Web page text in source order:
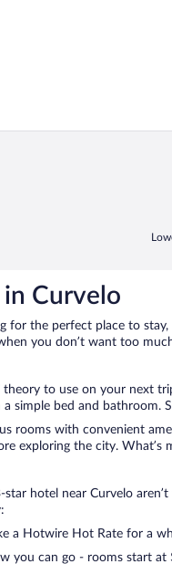
Curvelo
for the perfect place to
you don’t want too
theory to use on your next
simple bed and bathroom.
rooms with convenient
exploring the city.
hotel near Curvelo
a Hotwire Hot Rate for a
you can go - rooms start at